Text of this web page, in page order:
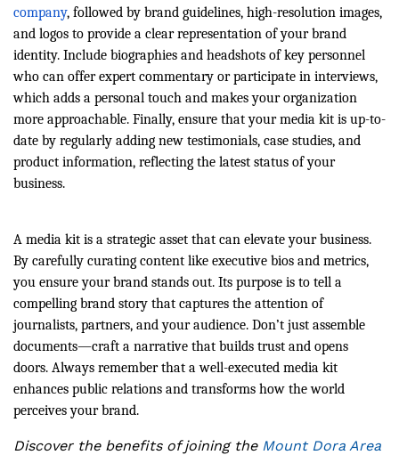
company, followed by brand guidelines, high-resolution images,
and logos to provide a clear representation of your brand
identity. Include biographies and headshots of key personnel
who can offer expert commentary or participate in interviews,
which adds a personal touch and makes your organization
more approachable. Finally, ensure that your media kit is up-to-
date by regularly adding new testimonials, case studies, and
product information, reflecting the latest status of your
business.
A media kit is a strategic asset that can elevate your business.
By carefully curating content like executive bios and metrics,
you ensure your brand stands out. Its purpose is to tell a
compelling brand story that captures the attention of
journalists, partners, and your audience. Don’t just assemble
documents—craft a narrative that builds trust and opens
doors. Always remember that a well-executed media kit
enhances public relations and transforms how the world
perceives your brand.
Discover the benefits of joining the Mount Dora Area